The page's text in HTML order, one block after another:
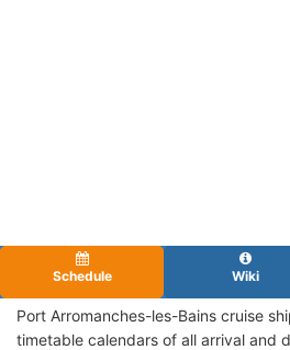
Schedule Wiki
Port Arromanches-les-Bains cruise
timetable calendars of all arrival and